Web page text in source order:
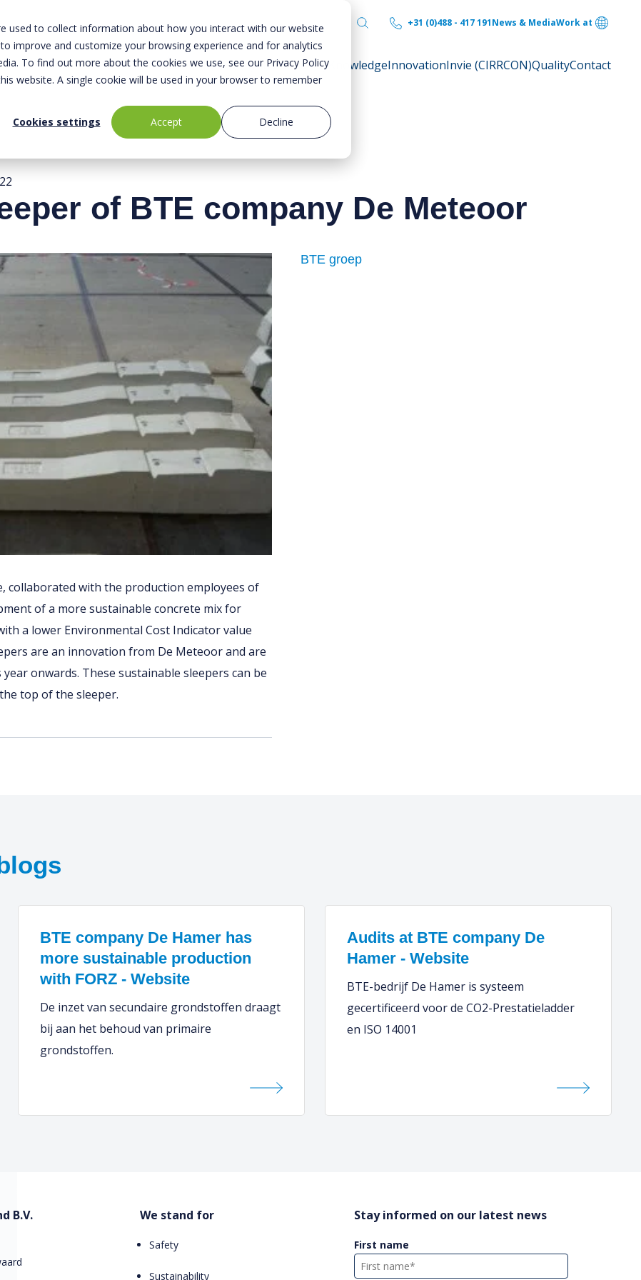
used to collect information about how you interact with our website
improve and customize your browsing experience and for analytics
To find out more about the cookies we use, see our Privacy Policy
website. A single cookie will be used in your browser to remember
Cookies settings
Accept Decline
+31 (0)488 - 417 191News & MediaWork at
About usSafetySustainabilityKnowledgeInnovationInvie (CIRRCON)QualityContact
of BTE company De Meteoor
collaborated with the production employees of
of a more sustainable concrete mix for
a lower Environmental Cost Indicator value
are an innovation from De Meteoor and are
onwards. These sustainable sleepers can be
top of the sleeper.
BTE groep
BTE company De Hamer has
more sustainable production
with FORZ - Website
De inzet van secundaire grondstoffen draagt
bij aan het behoud van primaire
grondstoffen.
Audits at BTE company De
Hamer - Website
BTE-bedrijf De Hamer is systeem
gecertificeerd voor de CO2-Prestatieladder
en ISO 14001
B.V. We stand for
Safety
Sustainability
Stay informed on our latest news
First name